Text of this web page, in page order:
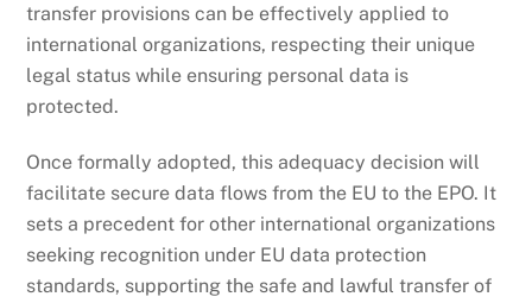
transfer provisions can be effectively applied to
international organizations, respecting their unique
legal status while ensuring personal data is
protected.
Once formally adopted, this adequacy decision will
facilitate secure data flows from the EU to the EPO. It
sets a precedent for other international organizations
seeking recognition under EU data protection
standards, supporting the safe and lawful transfer of